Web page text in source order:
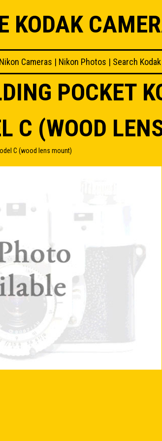
KODAK
Nikon Cameras | Nikon Photos | Search Kodak
POCKET
C (WOOD
C (wood lens mount)